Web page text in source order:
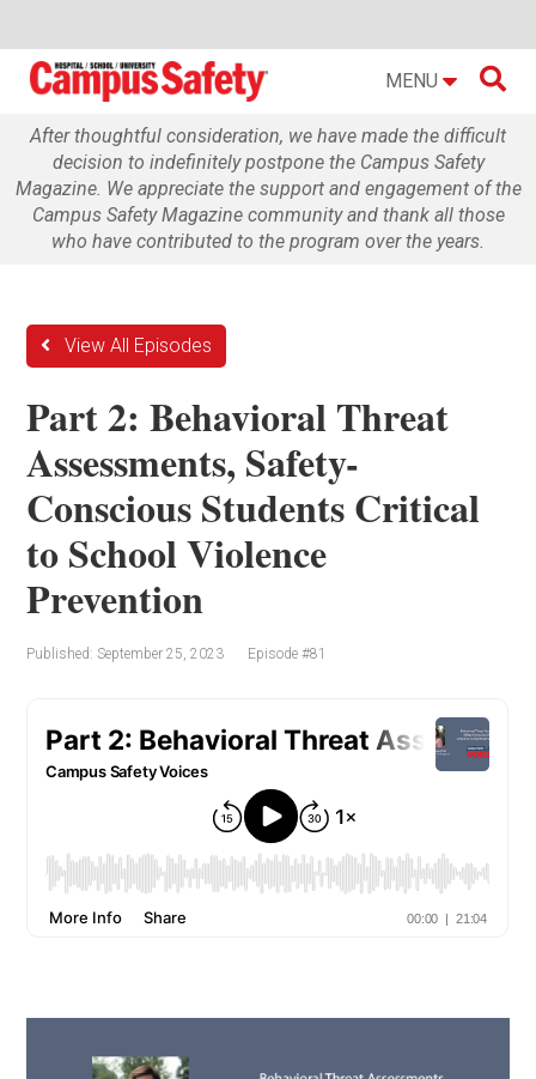
MENU 
After thoughtful consideration, we have made the difficult
decision to indefinitely postpone the Campus Safety
Magazine. We appreciate the support and engagement of the
Campus Safety Magazine community and thank all those
who have contributed to the program over the years.
View All Episodes
Part 2: Behavioral Threat
Assessments, Safety-
Conscious Students Critical
to School Violence
Prevention
Published: September 25, 2023 Episode #81